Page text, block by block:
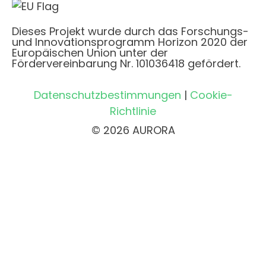
Dieses Projekt wurde durch das Forschungs-
und Innovationsprogramm Horizon 2020 der
Europäischen Union unter der
Fördervereinbarung Nr. 101036418 gefördert.
Datenschutzbestimmungen | Cookie-
Richtlinie
© 2026 AURORA